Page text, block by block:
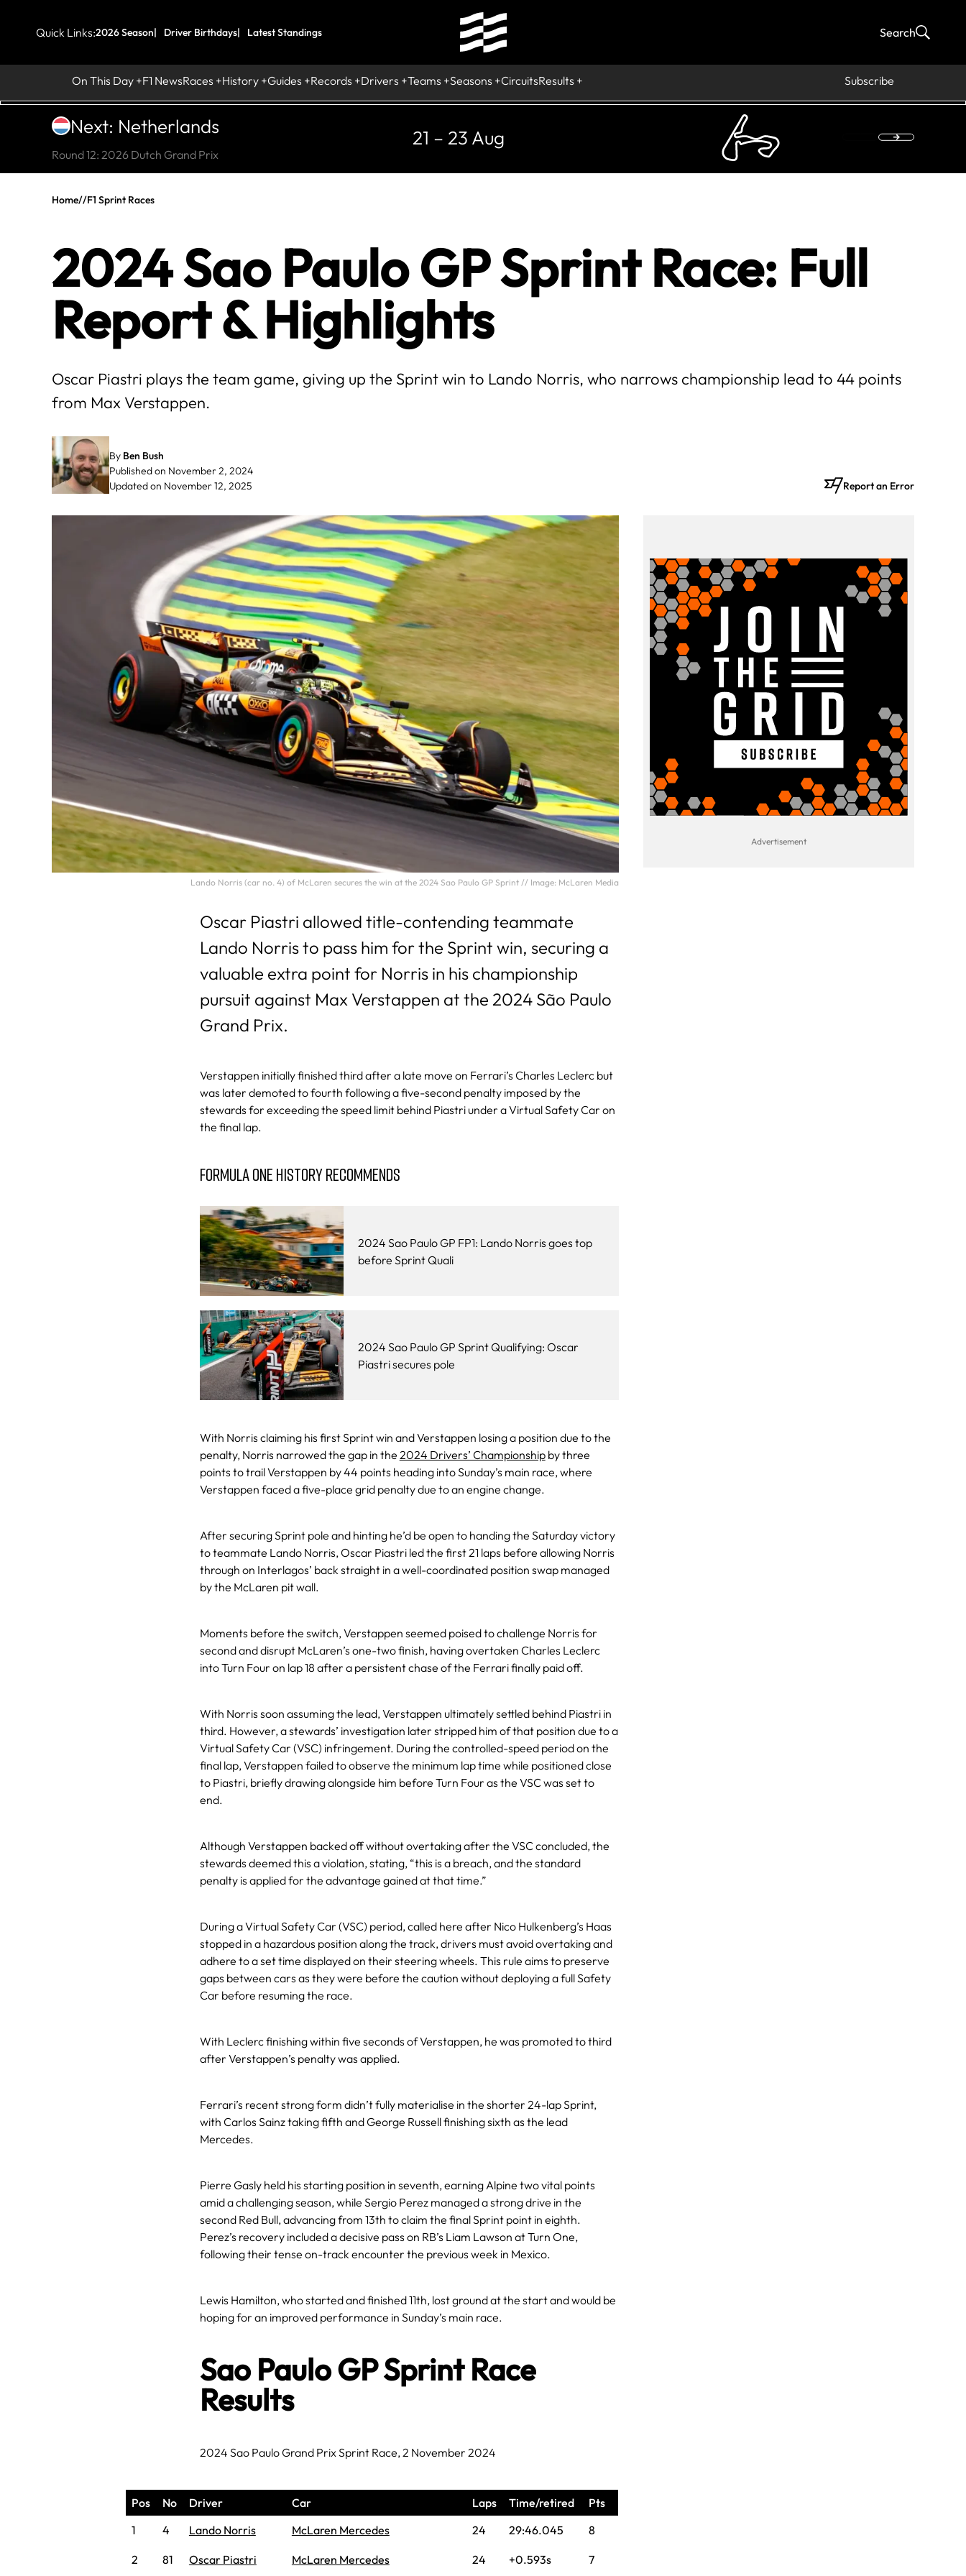
Quick Links:2026 Season Driver Birthdays Latest Standings
On This Day F1 NewsRaces History Guides Records Drivers Teams Seasons CircuitsResults Subscribe
Search
Next: Netherlands
Round 12: 2026 Dutch Grand Prix
21 – 23 Aug
Home//F1 Sprint Races
2024 Sao Paulo GP Sprint Race: Full
Report & Highlights
Oscar Piastri plays the team game, giving up the Sprint win to Lando Norris, who narrows championship lead to 44 points
from Max Verstappen.
By Ben Bush
Published on November 2, 2024
Updated on November 12, 2025
Report an Error
Lando Norris (car no. 4) of McLaren secures the win at the 2024 Sao Paulo GP Sprint // Image: McLaren Media
Oscar Piastri allowed title-contending teammate
Lando Norris to pass him for the Sprint win, securing a
valuable extra point for Norris in his championship
pursuit against Max Verstappen at the 2024 São Paulo
Grand Prix.
Verstappen initially finished third after a late move on Ferrari’s Charles Leclerc but
was later demoted to fourth following a five-second penalty imposed by the
stewards for exceeding the speed limit behind Piastri under a Virtual Safety Car on
the final lap.
FORMULA ONE HISTORY RECOMMENDS
2024 Sao Paulo GP FP1: Lando Norris goes top
before Sprint Quali
2024 Sao Paulo GP Sprint Qualifying: Oscar
Piastri secures pole
With Norris claiming his first Sprint win and Verstappen losing a position due to the
penalty, Norris narrowed the gap in the 2024 Drivers’ Championshipby three
points to trail Verstappen by 44 points heading into Sunday’s main race, where
Verstappen faced a five-place grid penalty due to an engine change.
After securing Sprint pole and hinting he’d be open to handing the Saturday victory
to teammate Lando Norris, Oscar Piastri led the first 21 laps before allowing Norris
through on Interlagos’ back straight in a well-coordinated position swap managed
by the McLaren pit wall.
Moments before the switch, Verstappen seemed poised to challenge Norris for
second and disrupt McLaren’s one-two finish, having overtaken Charles Leclerc
into Turn Four on lap 18 after a persistent chase of the Ferrari finally paid off.
With Norris soon assuming the lead, Verstappen ultimately settled behind Piastri in
third. However, a stewards’ investigation later stripped him of that position due to a
Virtual Safety Car (VSC) infringement. During the controlled-speed period on the
final lap, Verstappen failed to observe the minimum lap time while positioned close
to Piastri, briefly drawing alongside him before Turn Four as the VSC was set to
end.
Although Verstappen backed off without overtaking after the VSC concluded, the
stewards deemed this a violation, stating, “this is a breach, and the standard
penalty is applied for the advantage gained at that time.”
During a Virtual Safety Car (VSC) period, called here after Nico Hulkenberg’s Haas
stopped in a hazardous position along the track, drivers must avoid overtaking and
adhere to a set time displayed on their steering wheels. This rule aims to preserve
gaps between cars as they were before the caution without deploying a full Safety
Car before resuming the race.
With Leclerc finishing within five seconds of Verstappen, he was promoted to third
after Verstappen’s penalty was applied.
Ferrari’s recent strong form didn’t fully materialise in the shorter 24-lap Sprint,
with Carlos Sainz taking fifth and George Russell finishing sixth as the lead
Mercedes.
Pierre Gasly held his starting position in seventh, earning Alpine two vital points
amid a challenging season, while Sergio Perez managed a strong drive in the
second Red Bull, advancing from 13th to claim the final Sprint point in eighth.
Perez’s recovery included a decisive pass on RB’s Liam Lawson at Turn One,
following their tense on-track encounter the previous week in Mexico.
Lewis Hamilton, who started and finished 11th, lost ground at the start and would be
hoping for an improved performance in Sunday’s main race.
Sao Paulo GP Sprint Race
Results
2024 Sao Paulo Grand Prix Sprint Race, 2 November 2024
Pos No Driver Car Laps Time/retired
Pts
1
4 Lando Norris McLaren Mercedes 24 29:46.045 8
2 81 Oscar Piastri McLaren Mercedes 24 +0.593s 7